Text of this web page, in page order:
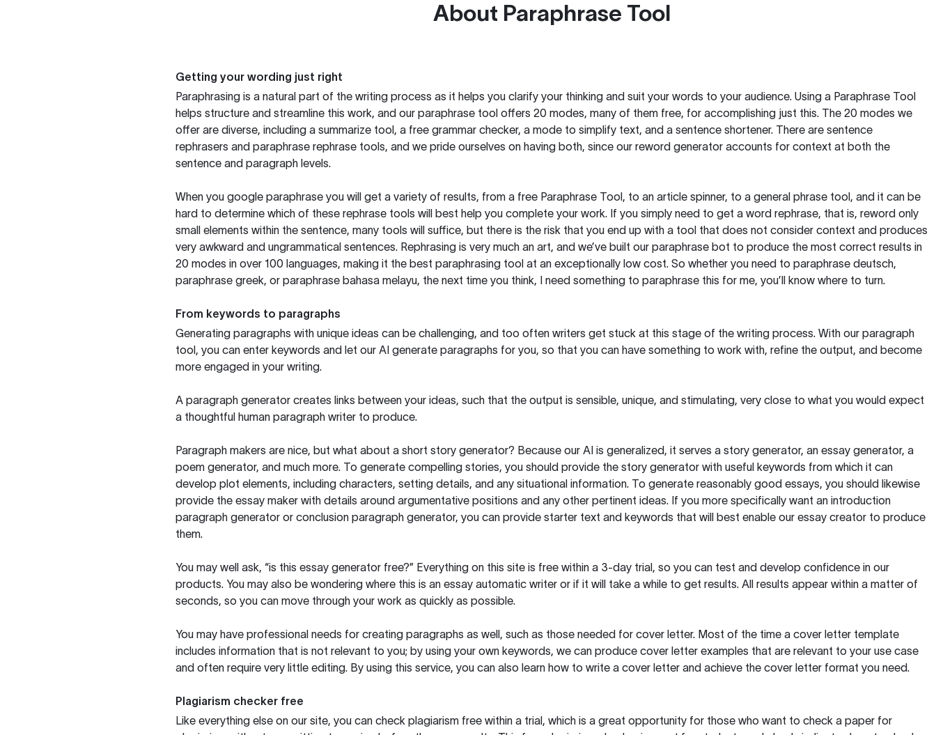
About Paraphrase Tool
Getting your wording just right
Paraphrasing is a natural part of the writing process as it helps you clarify your thinking and suit your words to your audience. Using a Paraphrase Tool
helps structure and streamline this work, and our paraphrase tool offers 20 modes, many of them free, for accomplishing just this. The 20 modes we
offer are diverse, including a summarize tool, a free grammar checker, a mode to simplify text, and a sentence shortener. There are sentence
rephrasers and paraphrase rephrase tools, and we pride ourselves on having both, since our reword generator accounts for context at both the
sentence and paragraph levels.
When you google paraphrase you will get a variety of results, from a free Paraphrase Tool, to an article spinner, to a general phrase tool, and it can be
hard to determine which of these rephrase tools will best help you complete your work. If you simply need to get a word rephrase, that is, reword only
small elements within the sentence, many tools will suffice, but there is the risk that you end up with a tool that does not consider context and produces
very awkward and ungrammatical sentences. Rephrasing is very much an art, and we’ve built our paraphrase bot to produce the most correct results in
20 modes in over 100 languages, making it the best paraphrasing tool at an exceptionally low cost. So whether you need to paraphrase deutsch,
paraphrase greek, or paraphrase bahasa melayu, the next time you think, I need something to paraphrase this for me, you’ll know where to turn.
From keywords to paragraphs
Generating paragraphs with unique ideas can be challenging, and too often writers get stuck at this stage of the writing process. With our paragraph
tool, you can enter keywords and let our AI generate paragraphs for you, so that you can have something to work with, refine the output, and become
more engaged in your writing.
A paragraph generator creates links between your ideas, such that the output is sensible, unique, and stimulating, very close to what you would expect
a thoughtful human paragraph writer to produce.
Paragraph makers are nice, but what about a short story generator? Because our AI is generalized, it serves a story generator, an essay generator, a
poem generator, and much more. To generate compelling stories, you should provide the story generator with useful keywords from which it can
develop plot elements, including characters, setting details, and any situational information. To generate reasonably good essays, you should likewise
provide the essay maker with details around argumentative positions and any other pertinent ideas. If you more specifically want an introduction
paragraph generator or conclusion paragraph generator, you can provide starter text and keywords that will best enable our essay creator to produce
them.
You may well ask, “is this essay generator free?” Everything on this site is free within a 3-day trial, so you can test and develop confidence in our
products. You may also be wondering where this is an essay automatic writer or if it will take a while to get results. All results appear within a matter of
seconds, so you can move through your work as quickly as possible.
You may have professional needs for creating paragraphs as well, such as those needed for cover letter. Most of the time a cover letter template
includes information that is not relevant to you; by using your own keywords, we can produce cover letter examples that are relevant to your use case
and often require very little editing. By using this service, you can also learn how to write a cover letter and achieve the cover letter format you need.
Plagiarism checker free
Like everything else on our site, you can check plagiarism free within a trial, which is a great opportunity for those who want to check a paper for